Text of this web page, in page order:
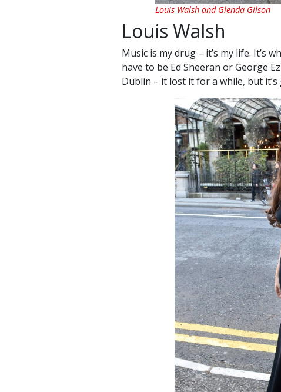
Louis Walsh and Glenda Gilson
Louis Walsh
Music is my drug – it’s my life. It’s
have to be Ed Sheeran or George
Dublin – it lost it for a while, but